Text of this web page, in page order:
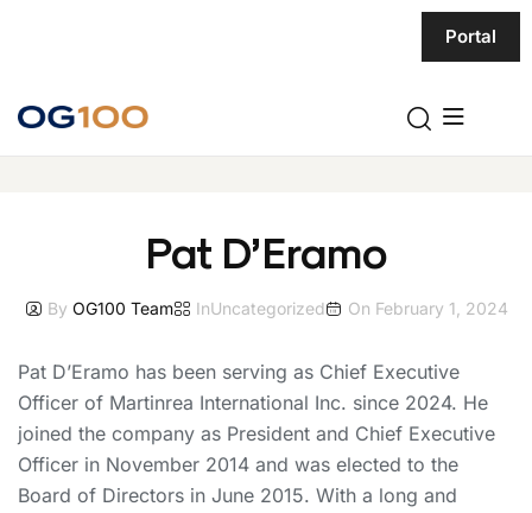
Portal
Pat D’Eramo
By OG100 Team InUncategorized On February 1, 2024
Pat D’Eramo has been serving as Chief Executive
Officer of Martinrea International Inc. since 2024. He
joined the company as President and Chief Executive
Officer in November 2014 and was elected to the
Board of Directors in June 2015. With a long and